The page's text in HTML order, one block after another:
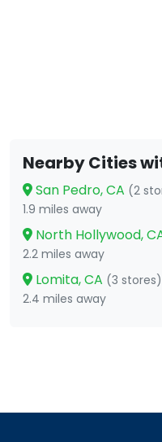
Nearby Cities
San Pedro, CA (2
1.9 miles away
North Hollywood,
2.2 miles away
Lomita, CA (3 stores)
2.4 miles away